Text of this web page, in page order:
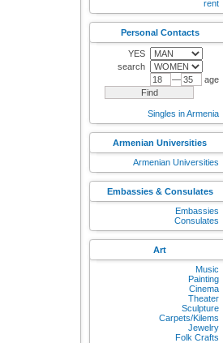
rent
Personal Contacts
YES
search
—
age
Singles in Armenia
Armenian Universities
Armenian Universities
Embassies & Consulates
Embassies
Consulates
Art
Music
Painting
Cinema
Theater
Sculpture
Carpets/Kilems
Jewelry
Folk Crafts